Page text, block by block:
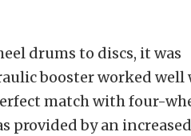
drums to discs, it was
booster worked well
match with four-
provided by an